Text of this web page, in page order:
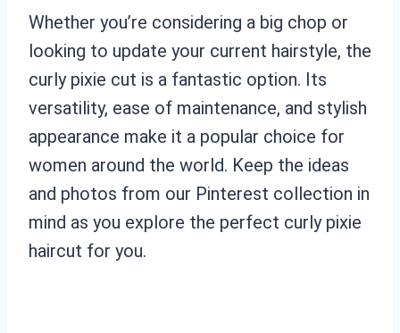
Whether you’re considering a big chop or
looking to update your current hairstyle, the
curly pixie cut is a fantastic option. Its
versatility, ease of maintenance, and stylish
appearance make it a popular choice for
women around the world. Keep the ideas
and photos from our Pinterest collection in
mind as you explore the perfect curly pixie
haircut for you.